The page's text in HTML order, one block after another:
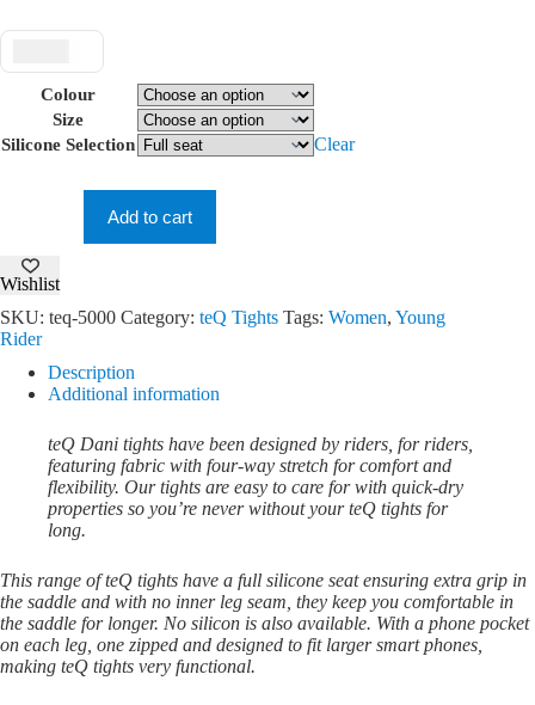
Colour
Size
Silicone Selection
Clear
Add to cart
Wishlist
SKU: teq-5000 Category: teQ Tights Tags: Women, Young
Rider
Description
Additional information
teQ Dani tights have been designed by riders, for riders,
featuring fabric with four-way stretch for comfort and
flexibility. Our tights are easy to care for with quick-dry
properties so you’re never without your teQ tights for
long.
This range of teQ tights have a full silicone seat ensuring extra grip in
the saddle and with no inner leg seam, they keep you comfortable in
the saddle for longer. No silicon is also available. With a phone pocket
on each leg, one zipped and designed to fit larger smart phones,
making teQ tights very functional.